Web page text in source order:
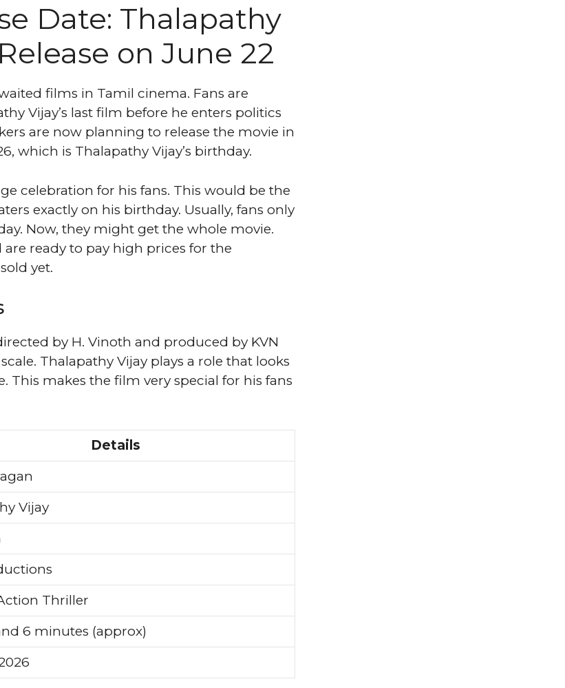
Date: Thalapathy
on June 22
films in Tamil cinema. Fans are
Vijay’s last film before he enters politics
are now planning to release the movie in
which is Thalapathy Vijay’s birthday.
celebration for his fans. This would be the
exactly on his birthday. Usually, fans only
Now, they might get the whole movie.
ready to pay high prices for the
yet.
by H. Vinoth and produced by KVN
Thalapathy Vijay plays a role that looks
This makes the film very special for his fans
Details
Vijay
Thriller
6 minutes (approx)